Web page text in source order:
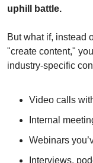
uphill battle.
But what if, instead
"create content,"
industry-specific
Video calls
Internal
Webinars
Interviews,